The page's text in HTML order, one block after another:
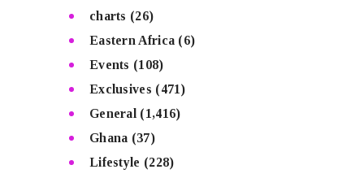
charts (26)
Eastern Africa (6)
Events (108)
Exclusives (471)
General (1,416)
Ghana (37)
Lifestyle (228)